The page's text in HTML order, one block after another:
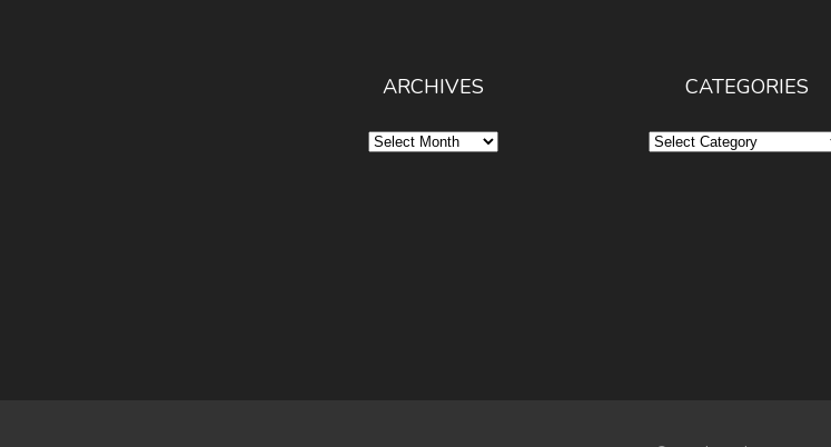
ARCHIVES
Archives
CATEGORIES
Categories